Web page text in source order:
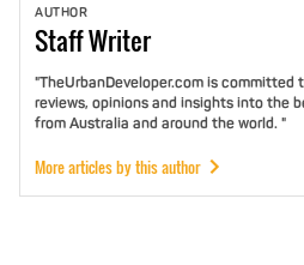
AUTHOR
StaffWriter
"TheUrbanDeveloper.com is committed
reviews, opinions and insights into the
from Australia and around the world. "
More articles by this author